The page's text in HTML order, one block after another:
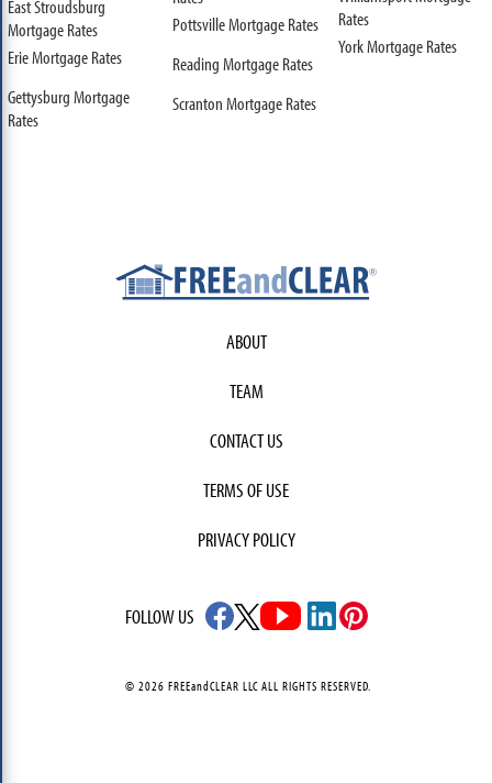
East Stroudsburg
Mortgage Rates
Erie Mortgage Rates
Gettysburg Mortgage
Rates
Pottsville Mortgage Rates
Reading Mortgage Rates
Scranton Mortgage Rates
Rates
York Mortgage Rates
ABOUT
TEAM
CONTACT US
TERMS OF USE
PRIVACY POLICY
FOLLOW US
© 2026 FREEandCLEAR LLC ALL RIGHTS RESERVED.